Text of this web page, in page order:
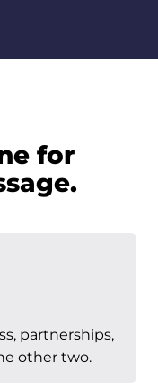
to write
for
partnerships,
other two.